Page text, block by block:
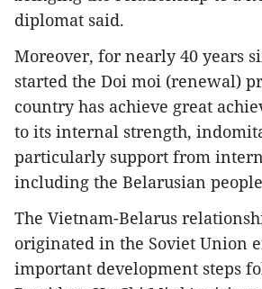
diplomat said.
Moreover, for nearly 40 years
started the Doi moi (renewal)
country has achieve great
to its internal strength,
particularly support from
including the Belarusian
The Vietnam-Belarus
originated in the Soviet Union
important development steps